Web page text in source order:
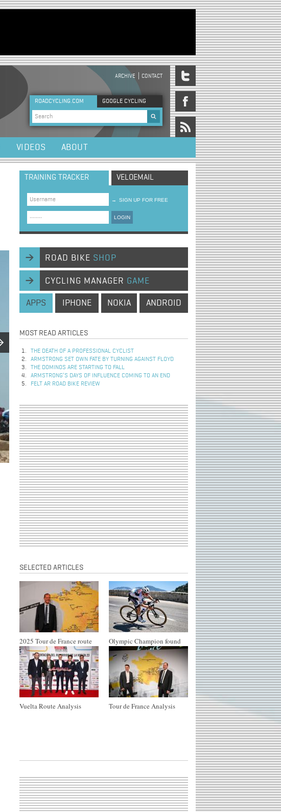
HEADER MENU
ARCHIVE CONTACT
ROADCYCLING.COM GOOGLE CYCLING
Search form
VIDEOS ABOUT
TRAINING TRACKER VELOEMAIL
→ SIGN UP FOR FREE
LOGIN
ROAD BIKE SHOP
CYCLING MANAGER GAME
APPS IPHONE NOKIA ANDROID
MOST READ ARTICLES
THE DEATH OF A PROFESSIONAL CYCLIST
ARMSTRONG SET OWN FATE BY TURNING AGAINST FLOYD
THE DOMINOS ARE STARTING TO FALL
ARMSTRONG’S DAYS OF INFLUENCE COMING TO AN END
FELT AR ROAD BIKE REVIEW
SELECTED ARTICLES
2025 Tour de France route Olympic Champion found
Vuelta Route Analysis Tour de France Analysis